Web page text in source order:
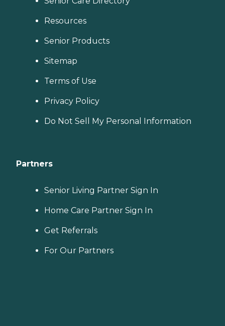
Resources
Senior Products
Sitemap
Terms of Use
Privacy Policy
Do Not Sell My Personal Information
Partners
Senior Living Partner Sign In
Home Care Partner Sign In
Get Referrals
For Our Partners